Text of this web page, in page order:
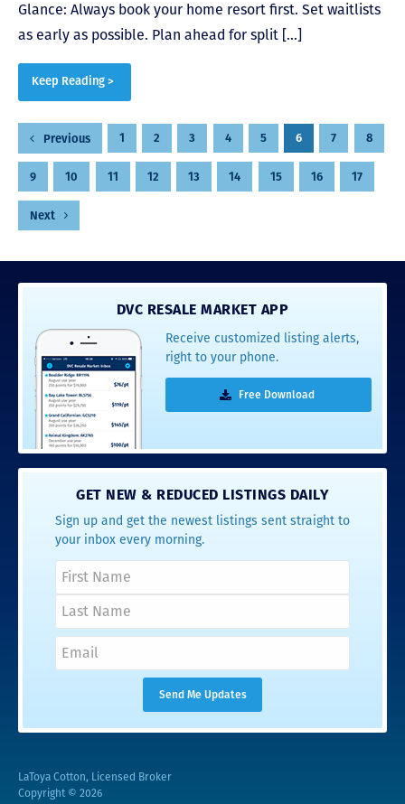
Glance: Always book your home resort first. Set waitlists
as early as possible. Plan ahead for split […]
Keep Reading >
Posts
pagination
Previous 1 2 3 4 5 6 7 8
9 10 11 12 13 14 15 16 17
Next
DVC RESALE MARKET APP
Receive customized listing alerts,
right to your phone.
Free Download
GET NEW & REDUCED LISTINGS DAILY
Sign up and get the newest listings sent straight to
your inbox every morning.
LaToya Cotton, Licensed Broker
Copyright © 2026